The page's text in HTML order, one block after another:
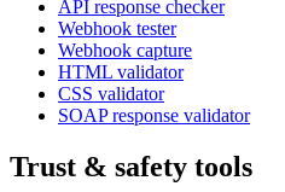
API response checker
Webhook tester
Webhook capture
HTML validator
CSS validator
SOAP response validator
Trust & safety tools